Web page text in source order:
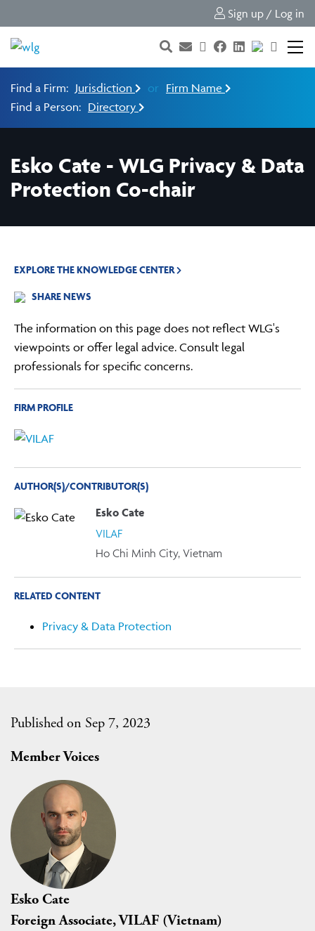
Sign up / Log in
Find a Firm: Jurisdiction or Firm Name
Find a Person: Directory
Esko Cate - WLG Privacy & Data
Protection Co-chair
Published on Sep 7, 2023
Member Voices
Esko Cate
Foreign Associate, VILAF (Vietnam)
EXPLORE THE KNOWLEDGE CENTER
SHARE NEWS
The information on this page does not reflect WLG's
viewpoints or offer legal advice. Consult legal
professionals for specific concerns.
FIRM PROFILE
AUTHOR(S)/CONTRIBUTOR(S)
Esko Cate
VILAF
Ho Chi Minh City, Vietnam
RELATED CONTENT
Privacy & Data Protection